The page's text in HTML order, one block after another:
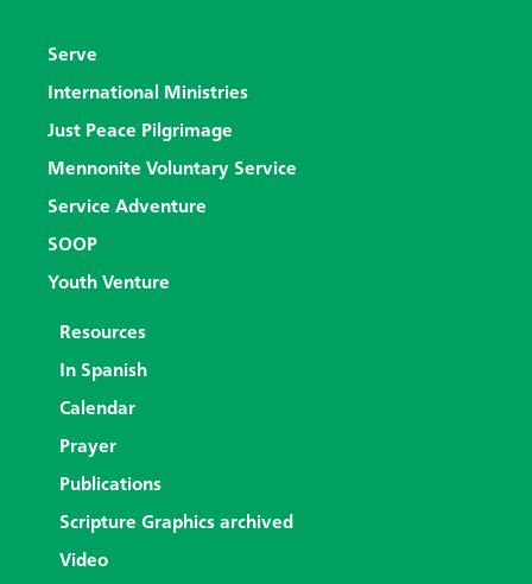
Serve
International Ministries
Just Peace Pilgrimage
Mennonite Voluntary Service
Service Adventure
SOOP
Youth Venture
Resources
In Spanish
Calendar
Prayer
Publications
Scripture Graphics archived
Video